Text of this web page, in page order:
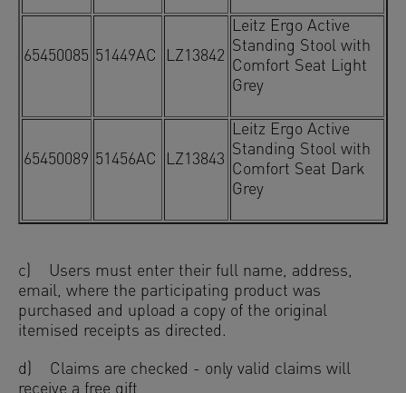
65450085 51449AC LZ13842
Leitz Ergo Active
Standing Stool with
Comfort Seat Light
Grey
65450089 51456AC LZ13843
Leitz Ergo Active
Standing Stool with
Comfort Seat Dark
Grey
c) Users must enter their full name, address,
email, where the participating product was
purchased and upload a copy of the original
itemised receipts as directed.
d) Claims are checked - only valid claims will